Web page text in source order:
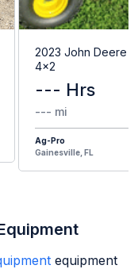
2023 John Deere
4x2
--- Hrs
--- mi
Ag-Pro
Gainesville, FL
equipment